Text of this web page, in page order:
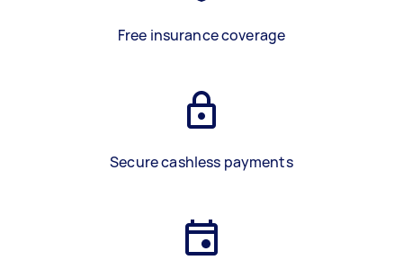
Free insurance coverage
Secure cashless payments